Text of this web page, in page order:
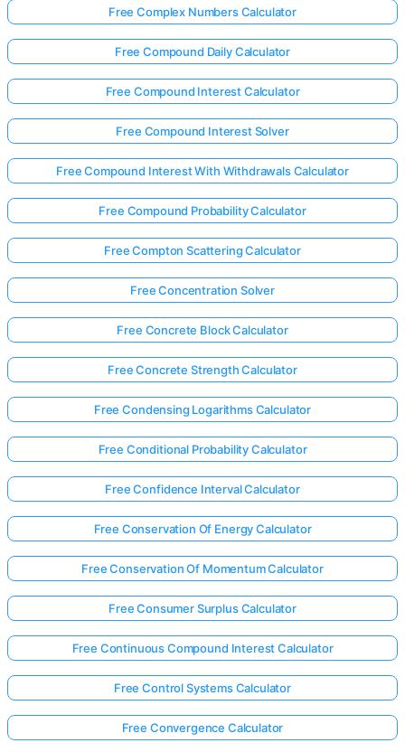
Free Complex Numbers Calculator
Free Compound Daily Calculator
Free Compound Interest Calculator
Free Compound Interest Solver
Free Compound Interest With Withdrawals Calculator
Free Compound Probability Calculator
Free Compton Scattering Calculator
Free Concentration Solver
Free Concrete Block Calculator
Free Concrete Strength Calculator
Free Condensing Logarithms Calculator
Free Conditional Probability Calculator
Free Confidence Interval Calculator
Free Conservation Of Energy Calculator
Free Conservation Of Momentum Calculator
Free Consumer Surplus Calculator
Free Continuous Compound Interest Calculator
Free Control Systems Calculator
Free Convergence Calculator